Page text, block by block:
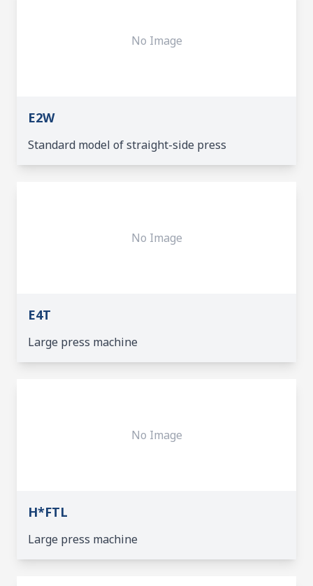
No Image
E2W
Standard model of straight-side press
No Image
E4T
Large press machine
No Image
H*FTL
Large press machine